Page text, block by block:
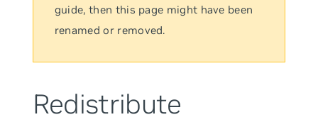
guide, then this page might have been
renamed or removed.
Redistribute